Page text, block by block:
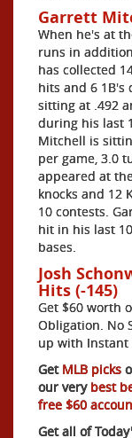
Garrett
When he's at
runs in
has collected
hits and 6 1B's
sitting at .492
during his last
Mitchell is
per game, 3.0
appeared at
knocks and 12
10 contests.
hit in his last
bases.
Josh
Hits (-145)
Get $60 worth
Obligation. No
up with Instant
GetMLB picks
our verybest
free $60
Get all of